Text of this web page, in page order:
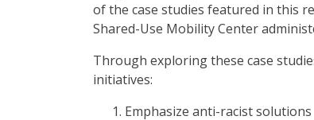
of the case studies featured in this
Shared-Use Mobility Center
Through exploring these case
initiatives:
Emphasize anti-racist solutions